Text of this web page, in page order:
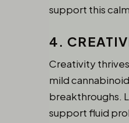
support this
4.
Creativity
mild
breakthroughs.
support fluid